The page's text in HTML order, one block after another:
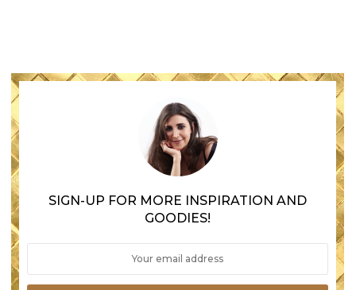
SIGN-UP FOR MORE INSPIRATION AND
GOODIES!